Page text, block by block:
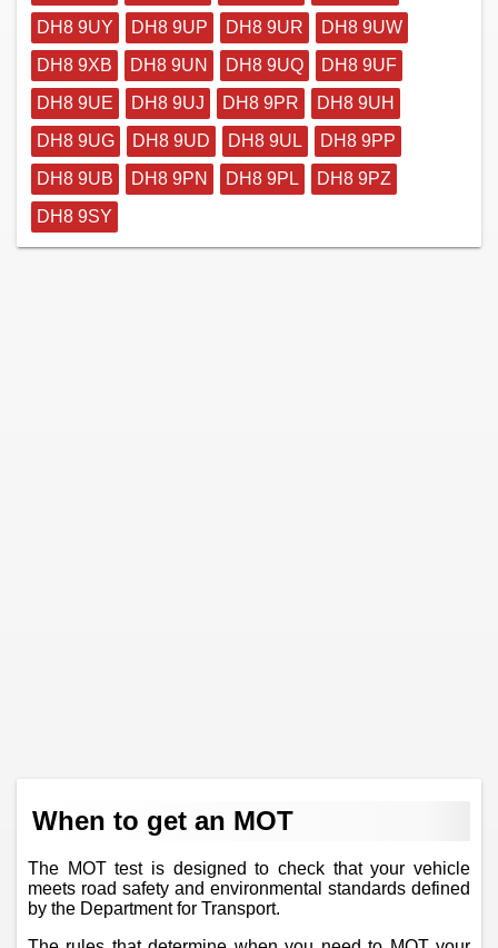
DH8 9UY
DH8 9UP DH8 9UR
DH8 9UW
DH8 9XB
DH8 9UN DH8 9UQ
DH8 9UF
DH8 9UE
DH8 9UJ DH8 9PR
DH8 9UH
DH8 9UG
DH8 9UD DH8 9UL
DH8 9PP
DH8 9UB
DH8 9PN DH8 9PL
DH8 9PZ
DH8 9SY
When to get an MOT
The MOT test is designed to check that your vehicle
meets road safety and environmental standards defined
by the Department for Transport.